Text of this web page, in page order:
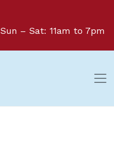
Sun – Sat: 11am to 7pm